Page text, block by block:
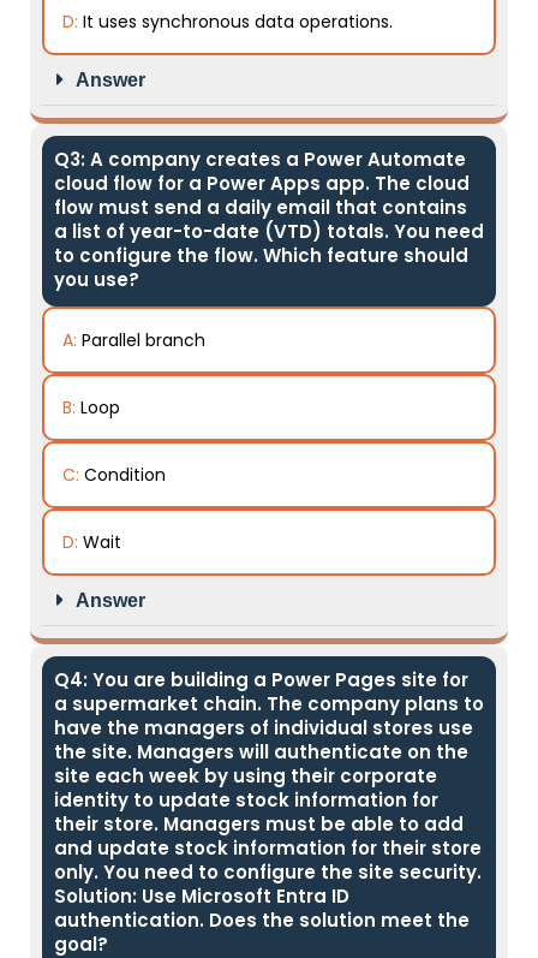
D: It uses synchronous data operations.
Answer
Q3: A company creates a Power Automate
cloud flow for a Power Apps app. The cloud
flow must send a daily email that contains
a list of year-to-date (VTD) totals. You need
to configure the flow. Which feature should
you use?
A: Parallel branch
B: Loop
C: Condition
D: Wait
Answer
Q4: You are building a Power Pages site for
a supermarket chain. The company plans to
have the managers of individual stores use
the site. Managers will authenticate on the
site each week by using their corporate
identity to update stock information for
their store. Managers must be able to add
and update stock information for their store
only. You need to configure the site security.
Solution: Use Microsoft Entra ID
authentication. Does the solution meet the
goal?